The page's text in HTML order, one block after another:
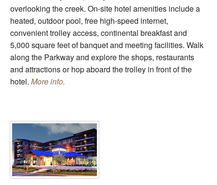
overlooking the creek. On-site hotel amenities include a
heated, outdoor pool, free high-speed internet,
convenient trolley access, continental breakfast and
5,000 square feet of banquet and meeting facilities. Walk
along the Parkway and explore the shops, restaurants
and attractions or hop aboard the trolley in front of the
hotel. More info.